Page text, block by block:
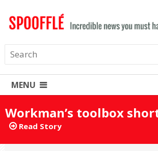
MENU
Workman’s toolbox
mistake for Turner Prize
Read Story